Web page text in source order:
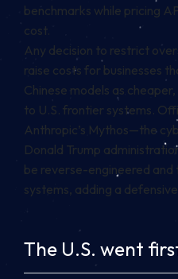
benchmarks while pricing
cost.
Any decision to restrict
raise costs for businesses
Chinese models as
to U.S. frontier systems.
Anthropic’s Mythos—the
Donald Trump
be reverse-engineered and
systems, adding a
The U.S. went